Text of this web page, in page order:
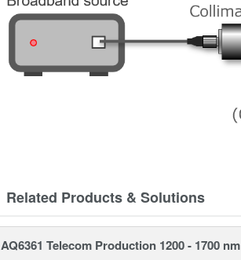
Related Products & Solutions
AQ6361 Telecom Production 1200 - 1700 nm